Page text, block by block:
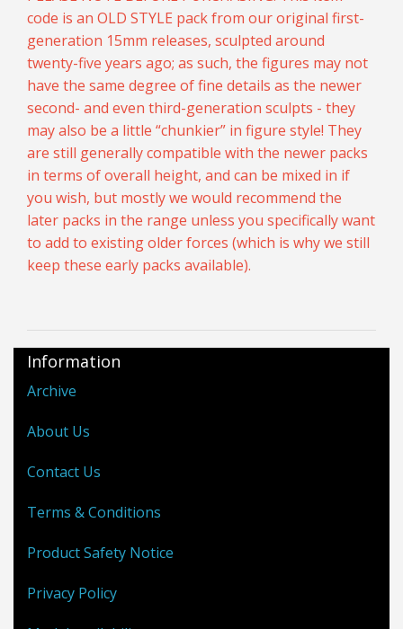
Adult Collectables (Over 18s ONLY!)
Rules
BGC Figures
code is an OLD STYLE pack from our original first-
generation 15mm releases, sculpted around
twenty-five years ago; as such, the figures may not
have the same degree of fine details as the newer
second- and even third-generation sculpts - they
may also be a little “chunkier” in figure style! They
are still generally compatible with the newer packs
in terms of overall height, and can be mixed in if
you wish, but mostly we would recommend the
later packs in the range unless you specifically want
to add to existing older forces (which is why we still
keep these early packs available).
Information
Archive
About Us
Contact Us
Terms & Conditions
Product Safety Notice
Privacy Policy